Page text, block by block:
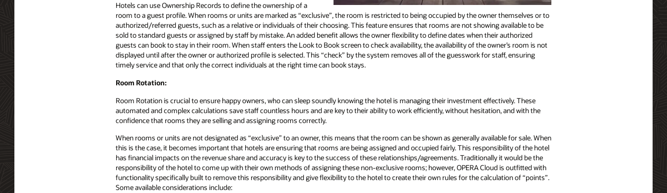
Hotels can use Ownership Records to define the ownership of a
room to a guest profile. When rooms or units are marked as “exclusive”, the room is restricted to being occupied by the owner themselves or to
authorized/referred guests, such as a relative or individuals of their choosing. This feature ensures that rooms are not showing available to be
sold to standard guests or assigned by staff by mistake. An added benefit allows the owner flexibility to define dates when their authorized
guests can book to stay in their room. When staff enters the Look to Book screen to check availability, the availability of the owner’s room is not
displayed until after the owner or authorized profile is selected. This “check” by the system removes all of the guesswork for staff, ensuring
timely service and that only the correct individuals at the right time can book stays.
Room Rotation:
Room Rotation is crucial to ensure happy owners, who can sleep soundly knowing the hotel is managing their investment effectively. These
automated and complex calculations save staff countless hours and are key to their ability to work efficiently, without hesitation, and with the
confidence that rooms they are selling and assigning rooms correctly.
When rooms or units are not designated as “exclusive” to an owner, this means that the room can be shown as generally available for sale. When
this is the case, it becomes important that hotels are ensuring that rooms are being assigned and occupied fairly. This responsibility of the hotel
has financial impacts on the revenue share and accuracy is key to the success of these relationships/agreements. Traditionally it would be the
responsibility of the hotel to come up with their own methods of assigning these non-exclusive rooms; however, OPERA Cloud is outfitted with
functionality specifically built to remove this responsibility and give flexibility to the hotel to create their own rules for the calculation of “points”.
Some available considerations include: